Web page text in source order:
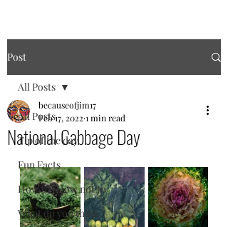
Post
All Posts
Tip of the day
Fun Facts
How to /How not to
What do you think?
All Posts
National Cabbage Day
becauseofjim17
Feb 17, 2022 1 min read